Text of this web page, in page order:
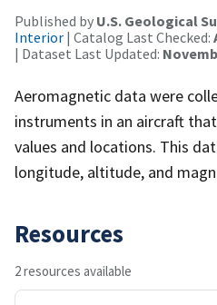
Published by U.S. Geological
Interior | Catalog Last Checked:
| Dataset Last Updated:
Aeromagnetic data were
instruments in an aircraft
values and locations. This
longitude, altitude, and
Resources
2 resources available